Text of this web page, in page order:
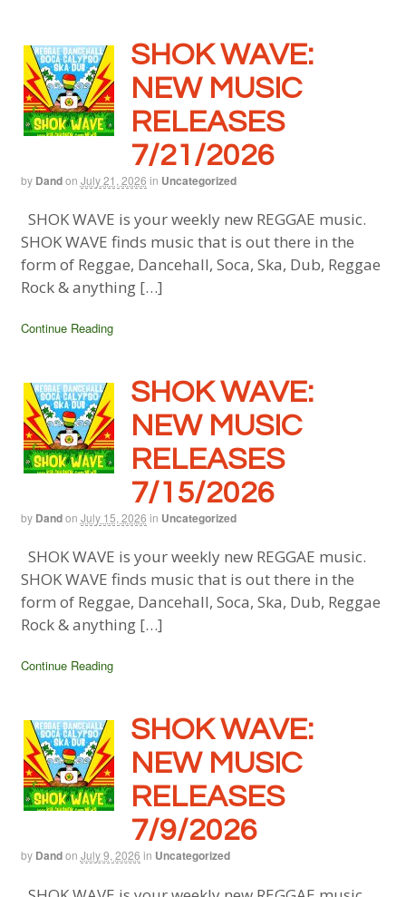
SHOK WAVE:
NEW MUSIC
RELEASES
7/21/2026
by Dandon July 21, 2026 in Uncategorized
SHOK WAVE is your weekly new REGGAE music.
SHOK WAVE finds music that is out there in the
form of Reggae, Dancehall, Soca, Ska, Dub, Reggae
Rock & anything […]
Continue Reading
SHOK WAVE:
NEW MUSIC
RELEASES
7/15/2026
by Dandon July 15, 2026 in Uncategorized
SHOK WAVE is your weekly new REGGAE music.
SHOK WAVE finds music that is out there in the
form of Reggae, Dancehall, Soca, Ska, Dub, Reggae
Rock & anything […]
Continue Reading
SHOK WAVE:
NEW MUSIC
RELEASES
7/9/2026
by Dandon July 9, 2026 in Uncategorized